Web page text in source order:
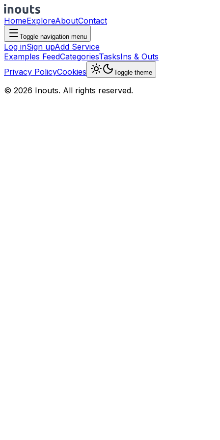
HomeExploreAboutContact
Toggle navigation menu
Log inSign upAdd Service
Examples FeedCategoriesTasksIns & Outs
Privacy PolicyCookies Toggle theme
© 2026 Inouts. All rights reserved.